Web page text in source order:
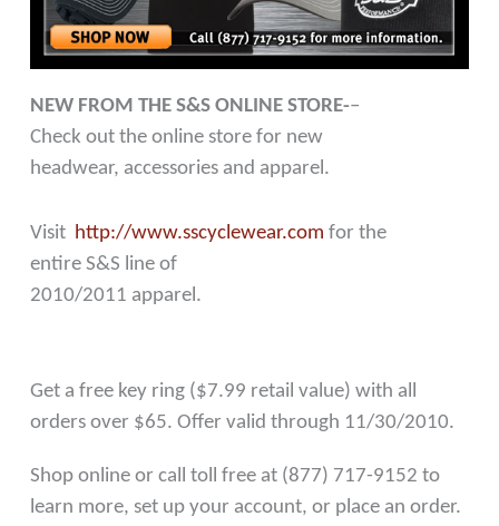
NEW FROM THE S&S ONLINE STORE-–
Check out the online store for new
headwear, accessories and apparel.
Visit http://www.sscyclewear.com for the
entire S&S line of
2010/2011 apparel.
Get a free key ring ($7.99 retail value) with all
orders over $65. Offer valid through 11/30/2010.
Shop online or call toll free at (877) 717-9152 to
learn more, set up your account, or place an order.